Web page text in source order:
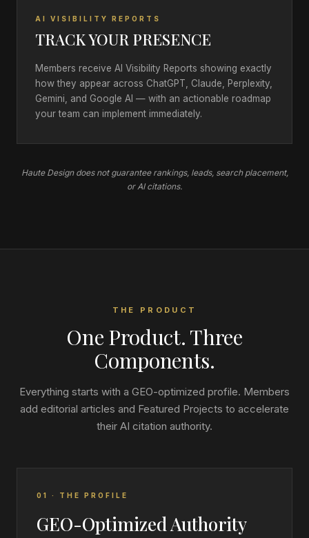
AI VISIBILITY REPORTS
TRACK YOUR PRESENCE
Members receive AI Visibility Reports showing exactly
how they appear across ChatGPT, Claude, Perplexity,
Gemini, and Google AI — with an actionable roadmap
your team can implement immediately.
Haute Design does not guarantee rankings, leads, search placement,
or AI citations.
THE PRODUCT
One Product. Three
Components.
Everything starts with a GEO-optimized profile. Members
add editorial articles and Featured Projects to accelerate
their AI citation authority.
01 · THE PROFILE
GEO-Optimized Authority